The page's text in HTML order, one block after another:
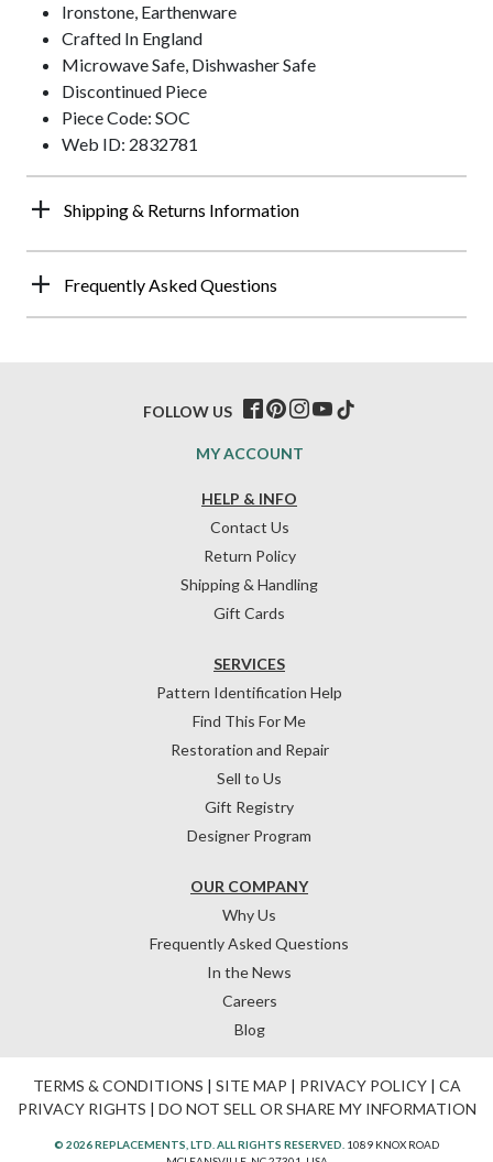
Ironstone, Earthenware
Crafted In England
Microwave Safe, Dishwasher Safe
Discontinued Piece
Piece Code: SOC
Web ID: 2832781
Shipping & Returns Information
Frequently Asked Questions
HELP & INFO
Contact Us
Return Policy
Shipping & Handling
Gift Cards
OUR COMPANY
Why Us
Frequently Asked Questions
In the News
Careers
Blog
SERVICES
Pattern Identification Help
Find This For Me
Restoration and Repair
Sell to Us
Gift Registry
Designer Program
MY ACCOUNT
FOLLOW US
TERMS & CONDITIONS | SITE MAP | PRIVACY POLICY| CA
PRIVACY RIGHTS | DO NOT SELL OR SHARE MY INFORMATION
© 2026 REPLACEMENTS, LTD. ALL RIGHTS RESERVED. 1089 KNOX ROAD